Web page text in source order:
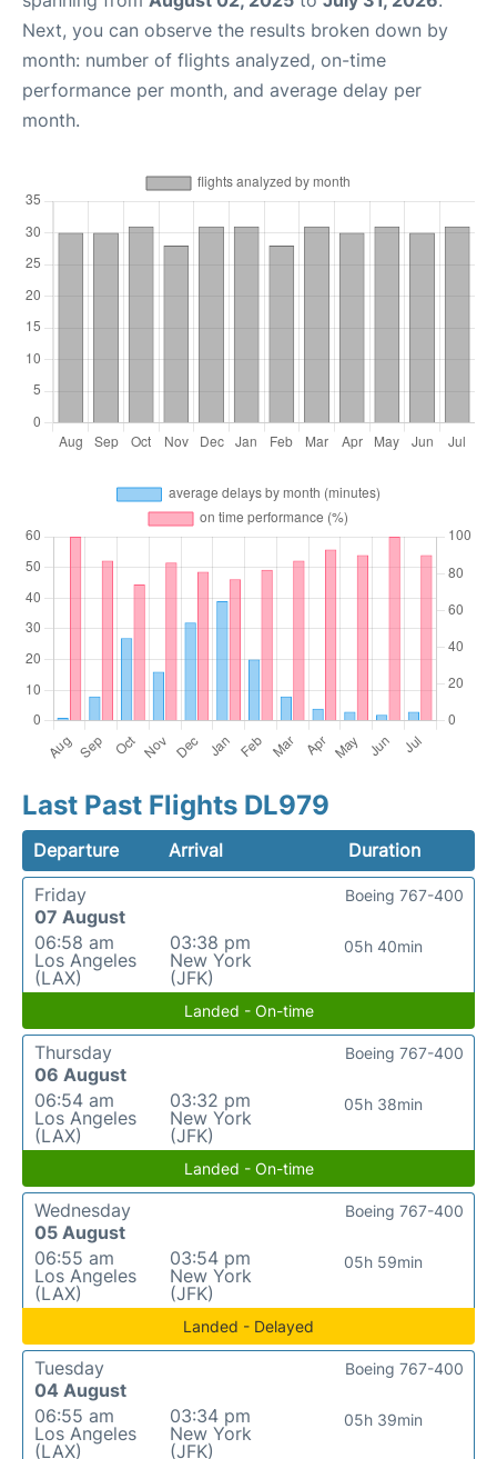
Next, you can observe the results broken down by
month: number of flights analyzed, on-time
performance per month, and average delay per
month.
Last Past Flights DL979
Departure Arrival
Duration
Friday
07 August
06:58 am
Los Angeles
(LAX)
03:38 pm
New York
(JFK)
05h 40min
Boeing 767-400
Landed - On-time
Thursday
06 August
06:54 am
Los Angeles
(LAX)
03:32 pm
New York
(JFK)
05h 38min
Boeing 767-400
Landed - On-time
Wednesday
05 August
06:55 am
Los Angeles
(LAX)
03:54 pm
New York
(JFK)
05h 59min
Boeing 767-400
Landed - Delayed
Tuesday
04 August
06:55 am
Los Angeles
(LAX)
03:34 pm
New York
(JFK)
05h 39min
Boeing 767-400